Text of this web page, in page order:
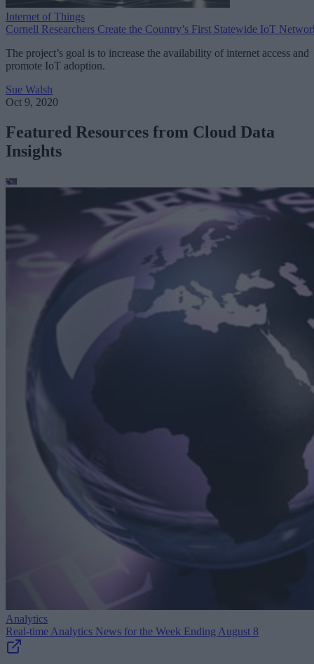
Internet of Things
Cornell Researchers Create the Country’s First Statewide IoT
The project’s goal is to increase the availability of internet access and
promote IoT adoption.
Sue Walsh
Oct 9, 2020
Featured Resources from Cloud Data
Insights
Analytics
Real-time Analytics News for the Week Ending August 8